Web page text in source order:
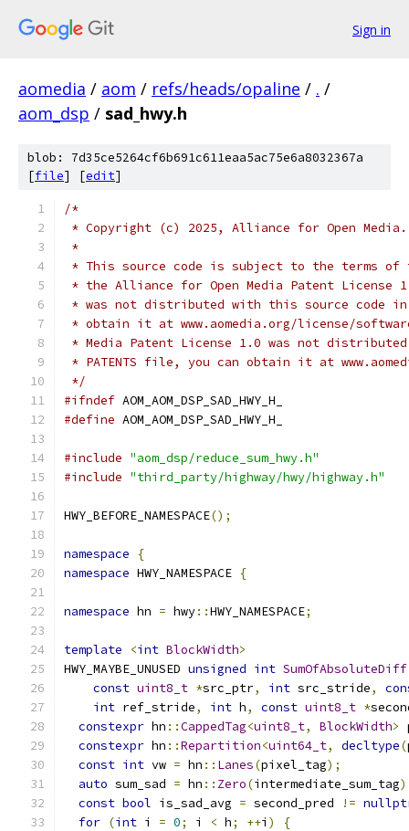
Sign in
aomedia / aom / refs/heads/opaline / . /
aom_dsp / sad_hwy.h
blob: 7d35ce5264cf6b691c611eaa5ac75e6a8032367a
[file] [edit]
/*
* Copyright (c) 2025, Alliance for Open
*
* This source code is subject to the terms of
* the Alliance for Open Media Patent License
* was not distributed with this source code in
* obtain it at www.aomedia.org/license/
* Media Patent License 1.0 was not
* PATENTS file, you can obtain it at
*/
#ifndef AOM_AOM_DSP_SAD_HWY_H_
#define AOM_AOM_DSP_SAD_HWY_H_
#include "aom_dsp/reduce_sum_hwy.h"
#include "third_party/highway/hwy/highway.h"
HWY_BEFORE_NAMESPACE();
namespace
{
namespace HWY_NAMESPACE {
namespace hn = hwy::HWY_NAMESPACE;
template <int BlockWidth>
HWY_MAYBE_UNUSED unsigned int SumOfAbsoluteDiff
const uint8_t *src_ptr, int src_stride,
int ref_stride, int h, const uint8_t *
constexpr hn ::CappedTag<uint8_t, BlockWidth>
constexpr hn ::Repartition<uint64_t, decltype(
const int vw = hn :: Lanes(pixel_tag);
auto sum_sad = hn :: Zero(intermediate_sum_tag
const bool is_sad_avg = second_pred !=
for (int i = 0; i < h; ++i )
{